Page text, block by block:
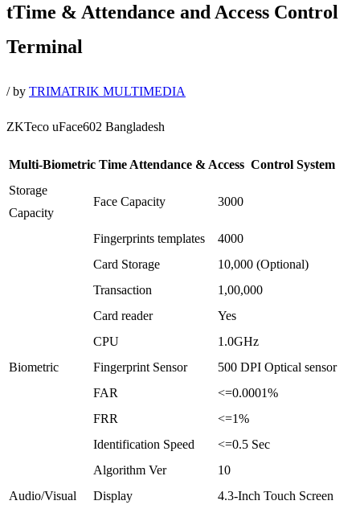
tTime & Attendance and Access Control
Terminal
/by TRIMATRIK MULTIMEDIA
ZKTeco uFace602 Bangladesh
Multi-Biometric Time Attendance & Access Control System
Storage
Capacity
Face Capacity 3000
Fingerprints templates
4000
Card Storage
10,000 (Optional)
Transaction
1,00,000
Card reader
Yes
CPU
1.0GHz
Biometric
Fingerprint Sensor
500 DPI Optical sensor
FAR
<=0.0001%
FRR
<=1%
Identification Speed
<=0.5 Sec
Algorithm Ver
10
Audio/Visual
Display
4.3-Inch Touch Screen